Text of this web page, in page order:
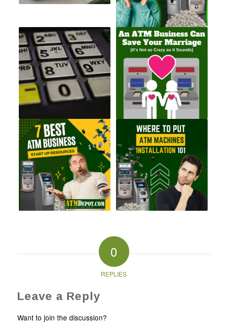
0
REPLIES
Leave a Reply
Want to join the discussion?